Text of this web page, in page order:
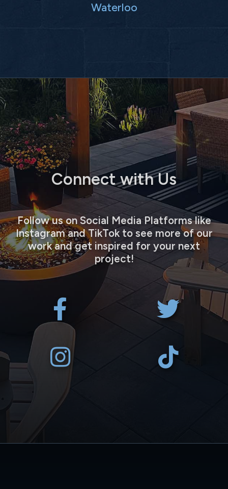
Waterloo
Connect with Us
Follow us on Social Media Platforms like
Instagram and TikTok to see more of our
work and get inspired for your next
project!